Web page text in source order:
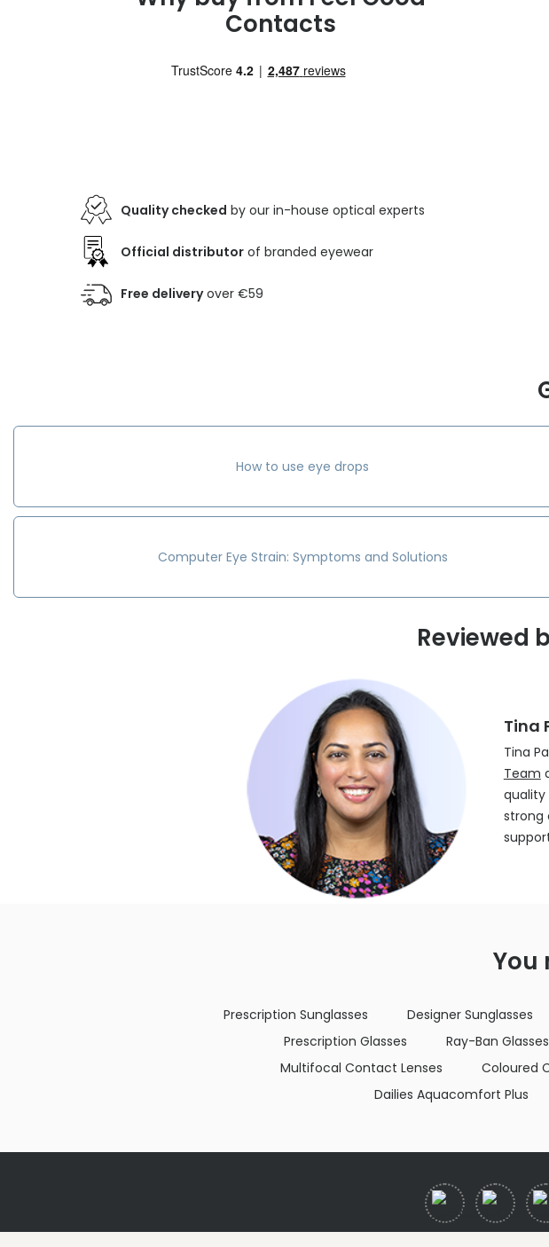
Contacts
Quality checked by our in-house optical experts
Official distributor of branded eyewear
Free deliveryover €59
How to use eye drops
Computer Eye Strain: Symptoms and Solutions
Reviewed
Tina
Tina
Team
quality
strong
You
Prescription Sunglasses Designer Sunglasses
Prescription Glasses
Ray-Ban Glasses
Multifocal Contact Lenses
Coloured
Dailies Aquacomfort Plus